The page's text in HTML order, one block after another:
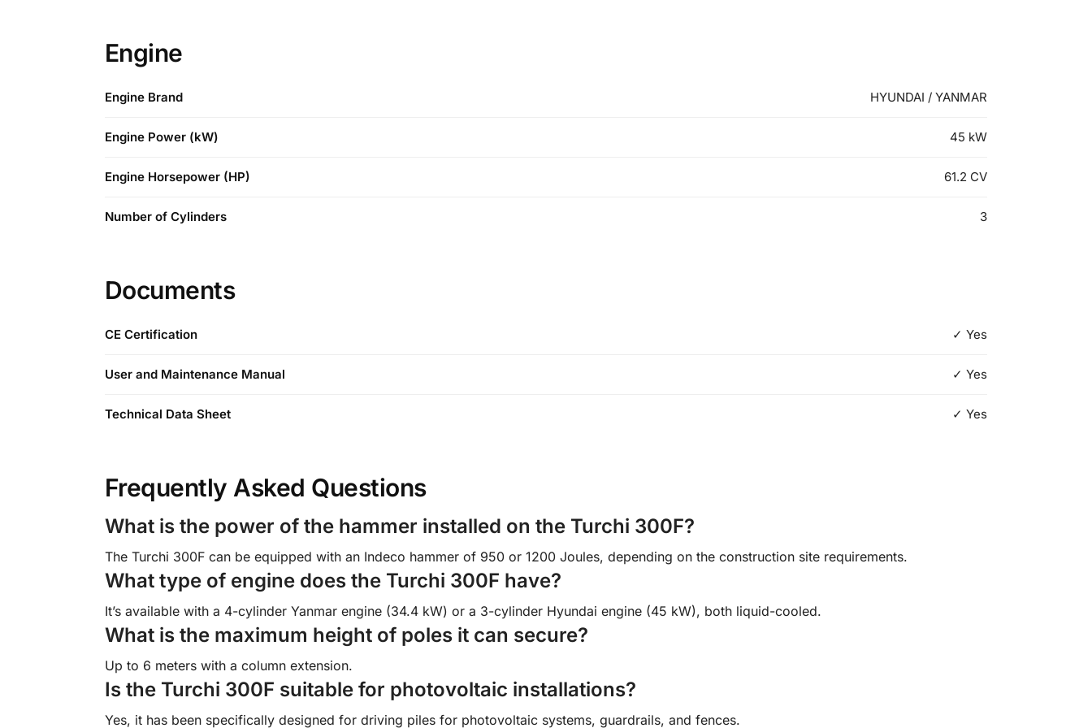
Engine
Engine Brand HYUNDAI / YANMAR
Engine Power (kW) 45 kW
Engine Horsepower (HP) 61.2 CV
Number of Cylinders 3
Documents
CE Certification ✓ Yes
User and Maintenance Manual ✓ Yes
Technical Data Sheet ✓ Yes
Frequently Asked Questions
What is the power of the hammer installed on the Turchi 300F?
The Turchi 300F can be equipped with an Indeco hammer of 950 or 1200 Joules, depending on the construction site requirements.
What type of engine does the Turchi 300F have?
It’s available with a 4-cylinder Yanmar engine (34.4 kW) or a 3-cylinder Hyundai engine (45 kW), both liquid-cooled.
What is the maximum height of poles it can secure?
Up to 6 meters with a column extension.
Is the Turchi 300F suitable for photovoltaic installations?
Yes, it has been specifically designed for driving piles for photovoltaic systems, guardrails, and fences.